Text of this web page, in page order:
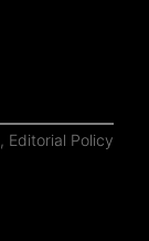
, Editorial Policy